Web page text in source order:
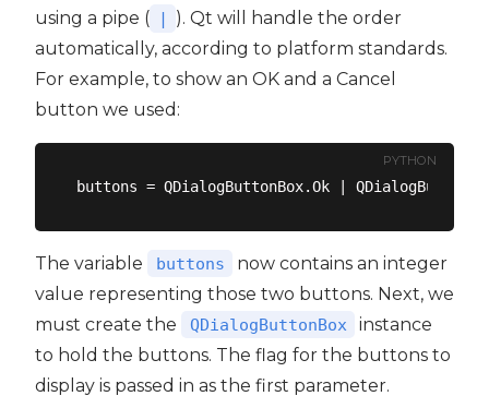
using a pipe (
|
). Qt will handle the order
automatically, according to platform standards.
For example, to show an OK and a Cancel
button we used:
PYTHON
The variable buttons
now contains an integer
value representing those two buttons. Next, we
must create the
QDialogButtonBox
instance
to hold the buttons. The flag for the buttons to
display is passed in as the first parameter.